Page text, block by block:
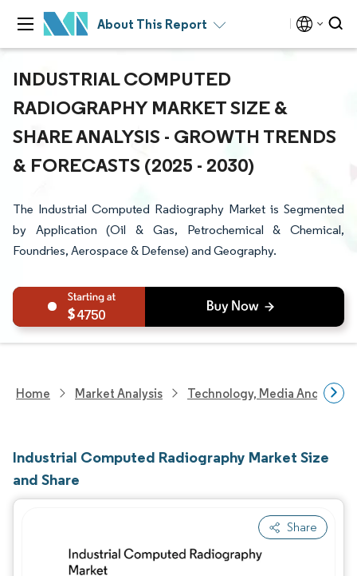
About This Report
INDUSTRIAL COMPUTED
RADIOGRAPHY MARKET SIZE &
SHARE ANALYSIS - GROWTH TRENDS
& FORECASTS (2025 - 2030)
The Industrial Computed Radiography Market is Segmented
by Application (Oil & Gas, Petrochemical & Chemical,
Foundries, Aerospace & Defense) and Geography.
4750
Home Market Analysis Technology, Media And
Industrial Computed Radiography Market Size
and Share
Share